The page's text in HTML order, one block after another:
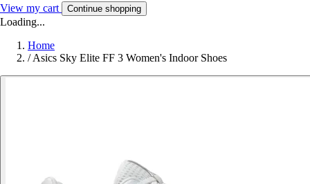
View my cart Continue shopping
Loading...
Home
/ Asics Sky Elite FF 3 Women's Indoor Shoes